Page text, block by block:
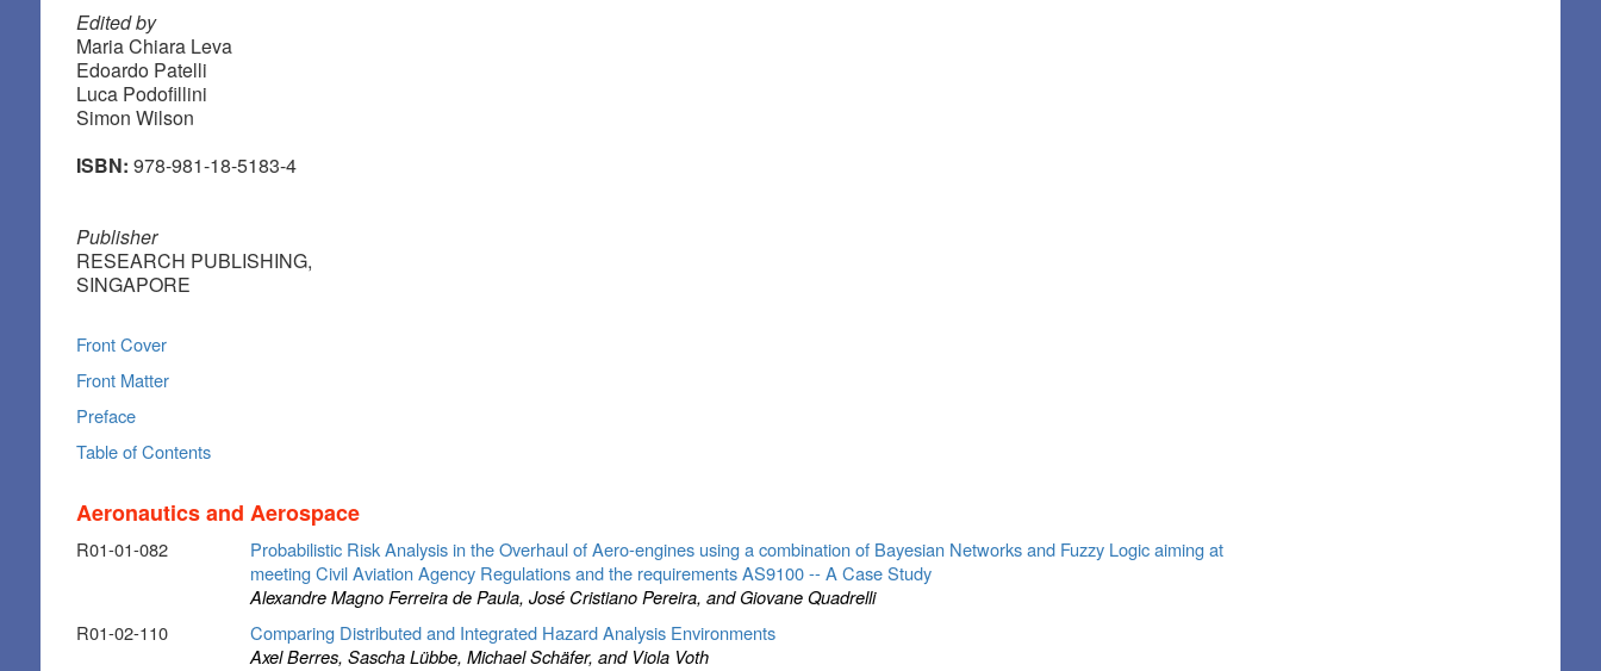
Edited by
Maria Chiara Leva
Edoardo Patelli
Luca Podofillini
Simon Wilson
ISBN: 978-981-18-5183-4
Publisher
RESEARCH PUBLISHING,
SINGAPORE
Front Cover
Front Matter
Preface
Table of Contents
Aeronautics and Aerospace
R01-01-082
Probabilistic Risk Analysis in the Overhaul of Aero-engines using a combination of Bayesian Networks and Fuzzy Logic aiming at
meeting Civil Aviation Agency Regulations and the requirements AS9100 -- A Case Study
Alexandre Magno Ferreira de Paula, José Cristiano Pereira, and Giovane Quadrelli
R01-02-110
Comparing Distributed and Integrated Hazard Analysis Environments
Axel Berres, Sascha Lübbe, Michael Schäfer, and Viola Voth